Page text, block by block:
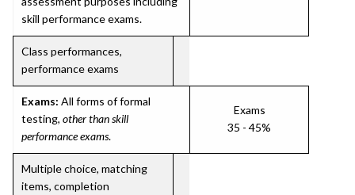
skill performance exams.
Class performances,
performance exams
Exams: All forms of formal
testing, other than skill
performance exams.
Exams
35 - 45%
Multiple choice, matching
items, completion